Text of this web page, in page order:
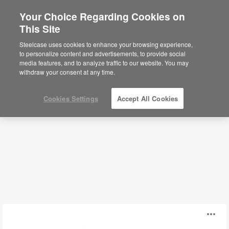
Are you in United States?
Would you like to see Products we sell in
your region?
Americas
English
Storage
Filters
Your Choice Regarding Cookies on
This Site
Steelcase uses cookies to enhance your browsing experience,
to personalize content and advertisements, to provide social
media features, and to analyze traffic to our website. You may
withdraw your consent at any time.
Cookies Settings Accept All Cookies